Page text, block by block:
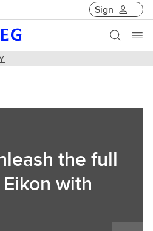
Sign
the full
with